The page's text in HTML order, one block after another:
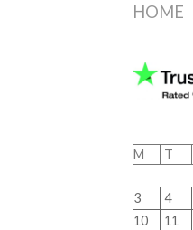
HOME
M T
3
4
10
11